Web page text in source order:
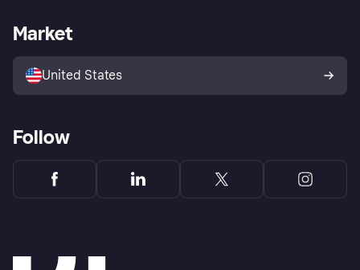
Store Directory
Business log in
Market
United States
Follow